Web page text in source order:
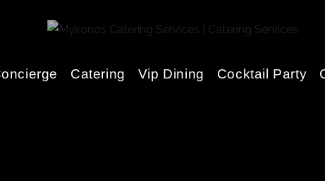
Catering Vip Dining Cocktail Party